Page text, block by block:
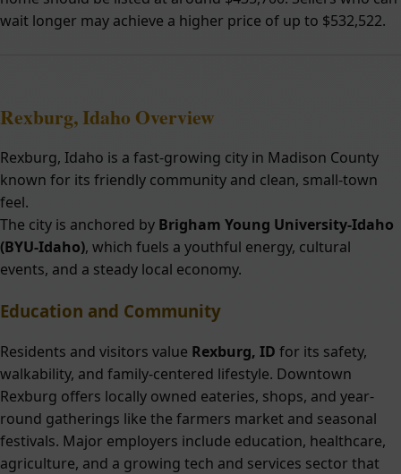
wait longer may achieve a higher price of up to $532,522.
Rexburg, Idaho Overview
Rexburg, Idaho is a fast-growing city in Madison County
known for its friendly community and clean, small-town
feel.
The city is anchored by Brigham Young University-Idaho
(BYU-Idaho), which fuels a youthful energy, cultural
events, and a steady local economy.
Education and Community
Residents and visitors value Rexburg, ID for its safety,
walkability, and family-centered lifestyle. Downtown
Rexburg offers locally owned eateries, shops, and year-
round gatherings like the farmers market and seasonal
festivals. Major employers include education, healthcare,
agriculture, and a growing tech and services sector that